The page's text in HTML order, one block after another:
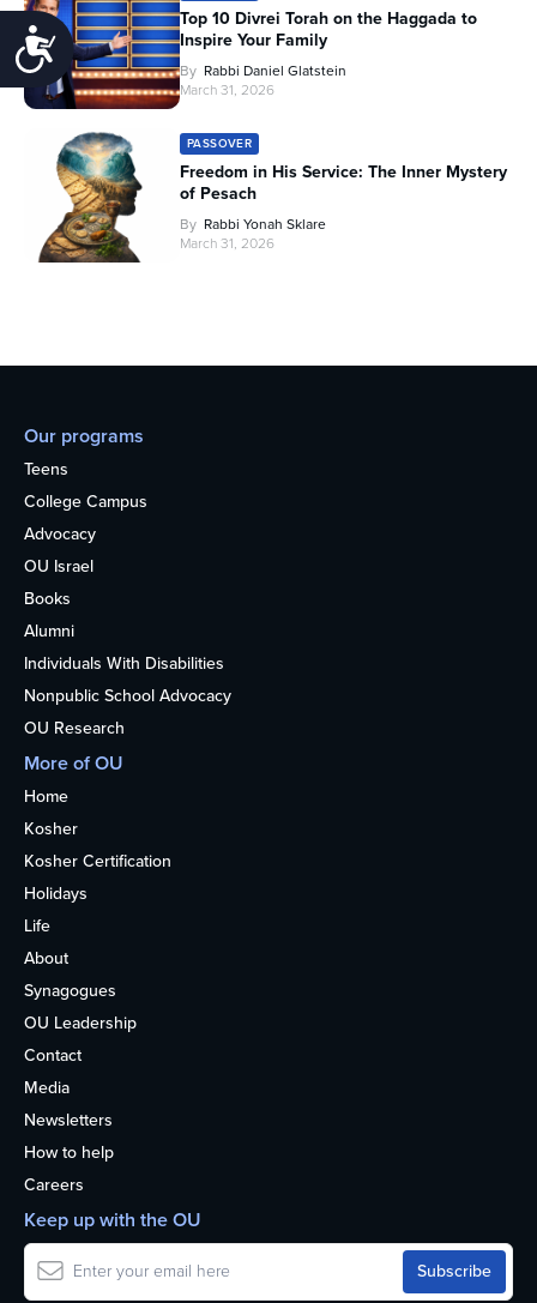
Accessibility
Top 10 Divrei Torah on the Haggada to
Inspire Your Family
By Rabbi Daniel Glatstein
March 31, 2026
PASSOVER
Freedom in His Service: The Inner Mystery
of Pesach
By Rabbi Yonah Sklare
March 31, 2026
Our programs
Teens
College Campus
Advocacy
OU Israel
Books
Alumni
Individuals With Disabilities
Nonpublic School Advocacy
OU Research
More of OU
Home
Kosher
Kosher Certification
Holidays
Life
About
Synagogues
OU Leadership
Contact
Media
Newsletters
How to help
Careers
Keep up with the OU